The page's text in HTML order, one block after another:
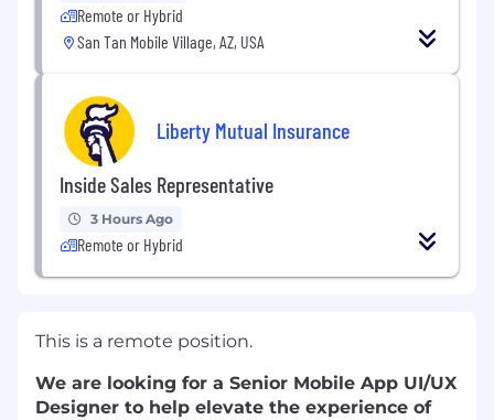
Remote or Hybrid
San Tan Mobile Village, AZ, USA
Liberty Mutual Insurance
Inside Sales Representative
3 Hours Ago
Remote or Hybrid
This is a remote position.
We are looking for a Senior Mobile App UI/UX
Designer to help elevate the experience of